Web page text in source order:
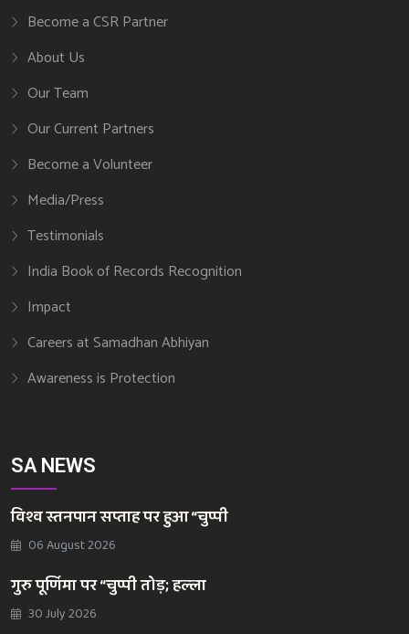
Become a CSR Partner
About Us
Our Team
Our Current Partners
Become a Volunteer
Media/Press
Testimonials
India Book of Records Recognition
Impact
Careers at Samadhan Abhiyan
Awareness is Protection
SA NEWS
विश्व स्तनपान सप्ताह पर हुआ “चुप्पी
06 August 2026
गुरु पूर्णिमा पर “चुप्पी तोड़; हल्ला
30 July 2026